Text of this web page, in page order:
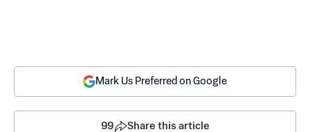
Mark Us Preferred on Google
99 Share this article